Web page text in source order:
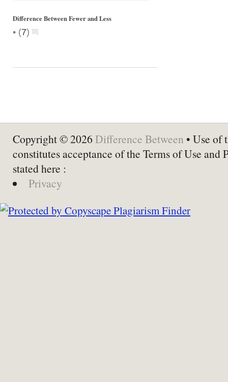
Difference Between Fewer and Less
• (7)
Copyright © 2026 Difference Between • Use of
constitutes acceptance of the Terms of Use and
stated here :
Privacy